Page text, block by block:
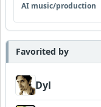
AI music/production
Favorited by
Dyl